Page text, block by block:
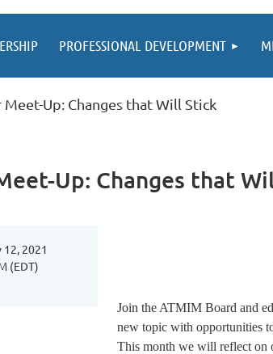
PROFESSIONAL DEVELOPMENT
Meet-Up: Changes that Will Stick
Up: Changes that
12, 2021
(EDT)
Join the ATMIM Board and
new topic with opportunities
This month we will reflect on